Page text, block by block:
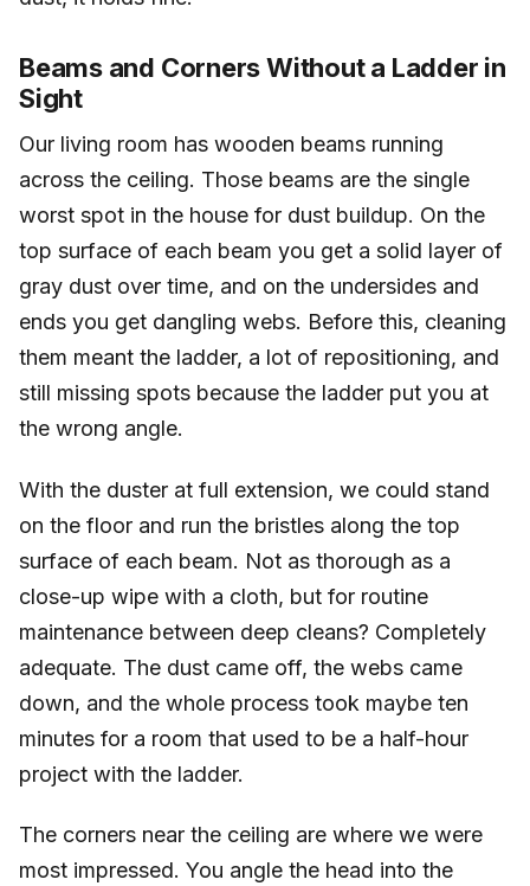
Beams and Corners Without a Ladder in
Sight
Our living room has wooden beams running
across the ceiling. Those beams are the single
worst spot in the house for dust buildup. On the
top surface of each beam you get a solid layer of
gray dust over time, and on the undersides and
ends you get dangling webs. Before this, cleaning
them meant the ladder, a lot of repositioning, and
still missing spots because the ladder put you at
the wrong angle.
With the duster at full extension, we could stand
on the floor and run the bristles along the top
surface of each beam. Not as thorough as a
close-up wipe with a cloth, but for routine
maintenance between deep cleans? Completely
adequate. The dust came off, the webs came
down, and the whole process took maybe ten
minutes for a room that used to be a half-hour
project with the ladder.
The corners near the ceiling are where we were
most impressed. You angle the head into the